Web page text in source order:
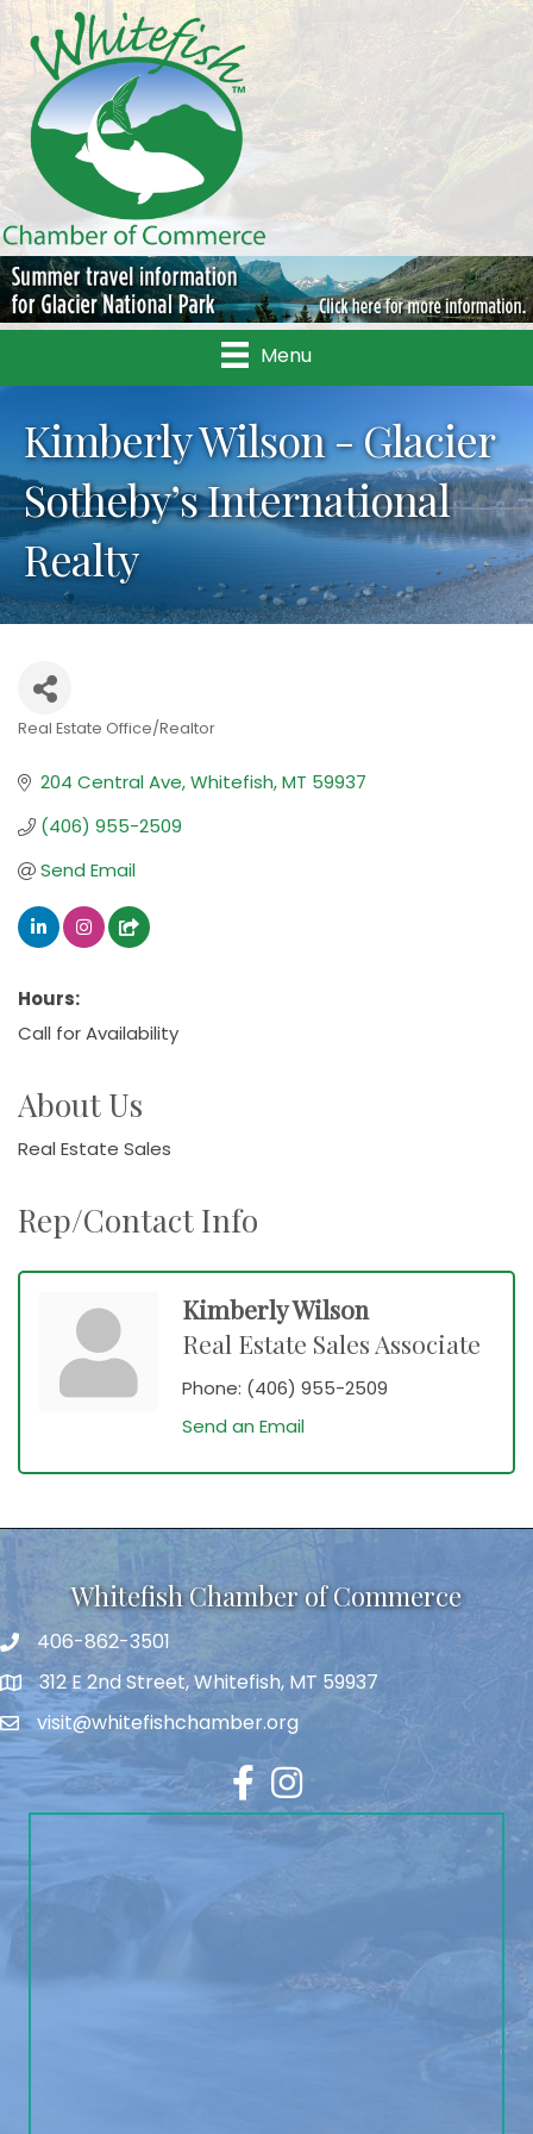
Menu
Kimberly Wilson - Glacier
Sotheby’s International
Realty
Real Estate Office/Realtor
204 Central Ave Whitefish MT 59937
(406) 955-2509
Send Email
Hours:
Call for Availability
About Us
Real Estate Sales
Rep/Contact Info
Kimberly Wilson
Real Estate Sales Associate
Phone: (406) 955-2509
Send an Email
Whitefish Chamber of Commerce
406-862-3501
312 E 2nd Street, Whitefish, MT 59937
visit@whitefishchamber.org
FacebookInstagram